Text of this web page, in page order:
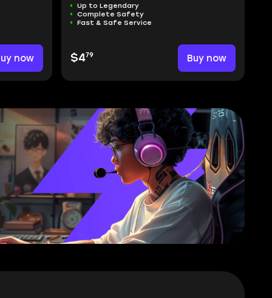
now
Up to Legendary
Complete Safety
Fast & Safe Service
$479 Buy now